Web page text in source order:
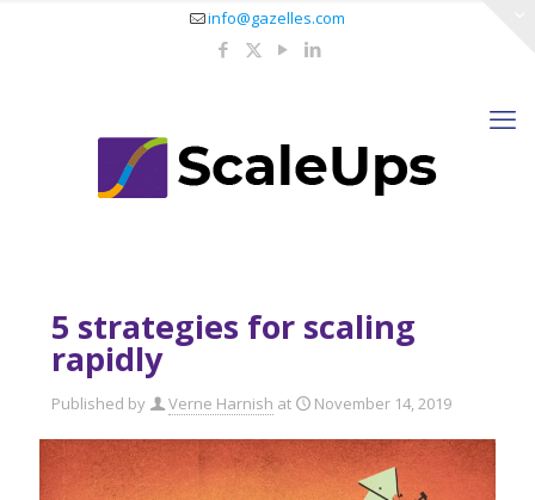
info@gazelles.com
5 strategies for scaling
rapidly
Published by Verne Harnish at November 14, 2019